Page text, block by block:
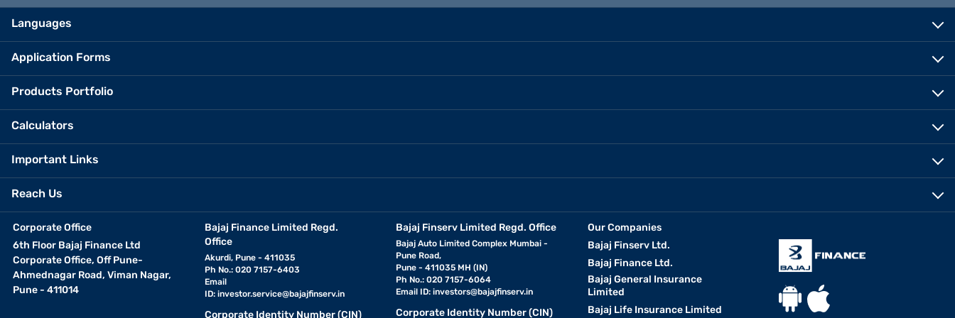
view your estimated EMI. You can adjust these inputs to explore how different loan terms impact your monthly cost. This tool is helpful for budgeting and gives you a better understanding of your
financial commitment before applying for a loan. It also allows you to compare repayment terms and choose the one that best matches your income. Use the
Languages
Application Forms
Products Portfolio
Calculators
Important Links
Reach Us
Corporate Office
6th Floor Bajaj Finance Ltd
Corporate Office, Off Pune-
Ahmednagar Road, Viman Nagar,
Pune - 411014
Bajaj Finance Limited Regd.
Office
Akurdi, Pune - 411035
Ph No.: 020 7157-6403
Email
ID: investor.service@bajajfinserv.in
Corporate Identity Number (CIN)
Bajaj Finserv Limited Regd. Office
Bajaj Auto Limited Complex Mumbai -
Pune Road,
Pune - 411035 MH (IN)
Ph No.: 020 7157-6064
Email ID:investors@bajajfinserv.in
Corporate Identity Number (CIN)
Our Companies
Bajaj Finserv Ltd.
Bajaj Finance Ltd.
Bajaj General Insurance
Limited
Bajaj Life Insurance Limited